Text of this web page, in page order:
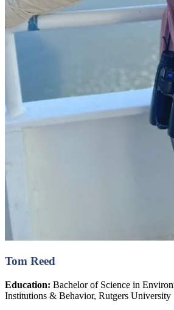
Tom Reed
Education: Bachelor of Science in
Institutions & Behavior, Rutgers University